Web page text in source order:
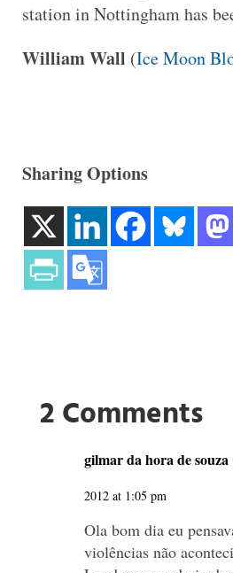
station in Nottingham has
William Wall (Ice Moon
Sharing Options
2 Comments
gilmar da hora de souza
2012 at 1:05 pm
Ola bom dia eu
violências não